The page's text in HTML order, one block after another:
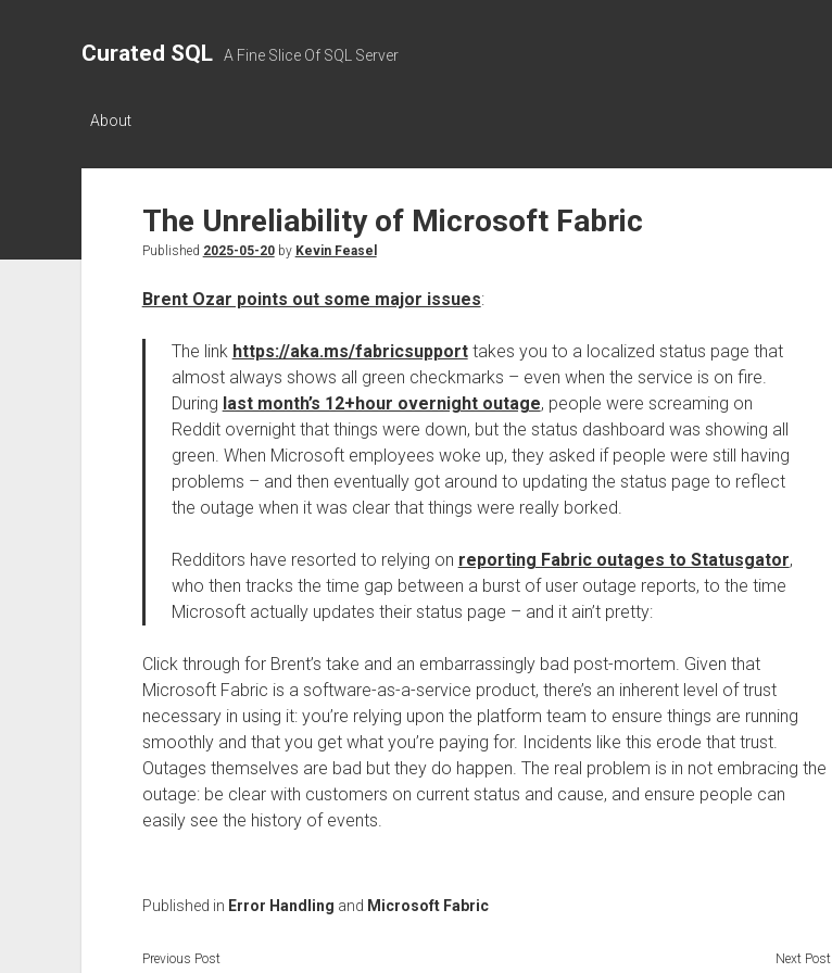
Curated SQL A Fine Slice Of SQL Server
About
The Unreliability of Microsoft Fabric
Published 2025-05-20by Kevin Feasel
Brent Ozar points out some major issues:
The link https://aka.ms/fabricsupporttakes you to a localized status page that
almost always shows all green checkmarks – even when the service is on fire.
During last month’s 12+hour overnight outage, people were screaming on
Reddit overnight that things were down, but the status dashboard was showing all
green. When Microsoft employees woke up, they asked if people were still having
problems – and then eventually got around to updating the status page to reflect
the outage when it was clear that things were really borked.
Redditors have resorted to relying on reporting Fabric outages to Statusgator,
who then tracks the time gap between a burst of user outage reports, to the time
Microsoft actually updates their status page – and it ain’t pretty:
Click through for Brent’s take and an embarrassingly bad post-mortem. Given that
Microsoft Fabric is a software-as-a-service product, there’s an inherent level of trust
necessary in using it: you’re relying upon the platform team to ensure things are running
smoothly and that you get what you’re paying for. Incidents like this erode that trust.
Outages themselves are bad but they do happen. The real problem is in not embracing the
outage: be clear with customers on current status and cause, and ensure people can
easily see the history of events.
Published in Error Handling and Microsoft Fabric
Previous Post Next Post